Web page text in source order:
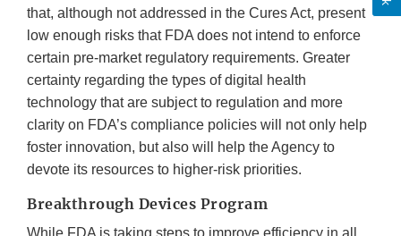
that, although not addressed in the Cures Act, present
low enough risks that FDA does not intend to enforce
certain pre-market regulatory requirements. Greater
certainty regarding the types of digital health
technology that are subject to regulation and more
clarity on FDA’s compliance policies will not only help
foster innovation, but also will help the Agency to
devote its resources to higher-risk priorities.
Breakthrough Devices Program